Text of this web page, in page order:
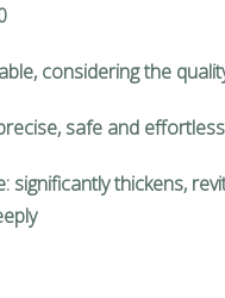
considering the
safe and effortless
significantly thickens,